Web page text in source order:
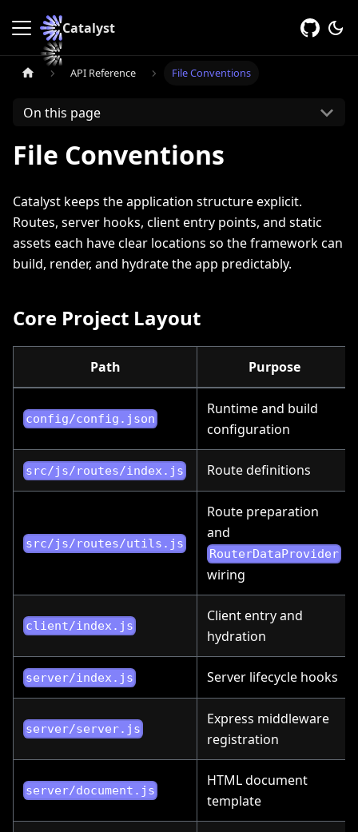
Catalyst
API Reference File Conventions
On this page
File Conventions
Catalyst keeps the application structure explicit.
Routes, server hooks, client entry points, and static
assets each have clear locations so the framework can
build, render, and hydrate the app predictably.
Core Project Layout
Path Purpose
config/config.json
Runtime and build
configuration
src/js/routes/index.js Route definitions
src/js/routes/utils.js
Route preparation
and
RouterDataProvider
wiring
client/index.js
Client entry and
hydration
server/index.js Server lifecycle hooks
server/server.js
Express middleware
registration
server/document.js
HTML document
template